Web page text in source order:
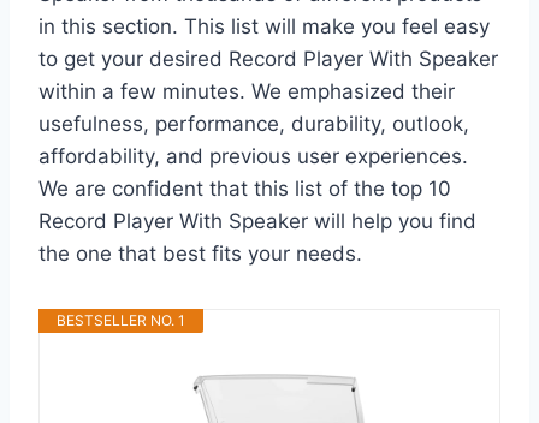
in this section. This list will make you feel easy
to get your desired Record Player With Speaker
within a few minutes. We emphasized their
usefulness, performance, durability, outlook,
affordability, and previous user experiences.
We are confident that this list of the top 10
Record Player With Speaker will help you find
the one that best fits your needs.
BESTSELLER NO. 1